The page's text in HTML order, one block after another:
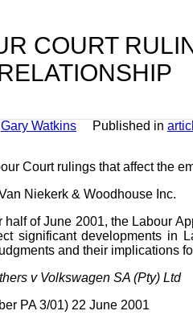
COURT
Gary Watkins Published in
Court rulings that affect the
Niekerk & Woodhouse Inc.
half of June 2001, the Labour
significant developments in
and their implications
v Volkswagen SA (Pty) Ltd
PA 3/01) 22 June 2001